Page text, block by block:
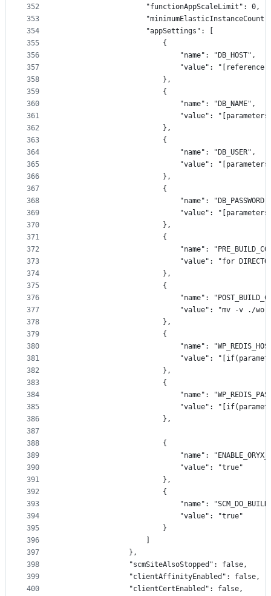
352
353
354
355
356
357
358
359
360
361
362
363
364
365
366
367
368
369
370
371
372
373
374
375
376
377
378
379
380
381
382
383
384
385
386
387
388
389
390
391
392
393
394
395
396
397
398
399
400
                    "functionAppScaleLimit": 0,
                    "appSettings": [
                        {
                            "name": "DB_HOST",
"value":
                        },
                        {
                            "name": "DB_NAME",
"value":
                        },
                        {
                            "name": "DB_USER",
"value":
                        },
                        {
"name":
"value":
                        },
                        {
"name":
"value": "for
                        },
                        {
"name":
"value": "mv -v ./
                        },
                        {
"name":
"value":
                        },
                        {
"name":
"value":
                        },
                        {
"name":
                            "value": "true"
                        },
                        {
"name":
                            "value": "true"
                        }
                },
                "scmSiteAlsoStopped": false,
                "clientAffinityEnabled": false,
                "clientCertEnabled": false,